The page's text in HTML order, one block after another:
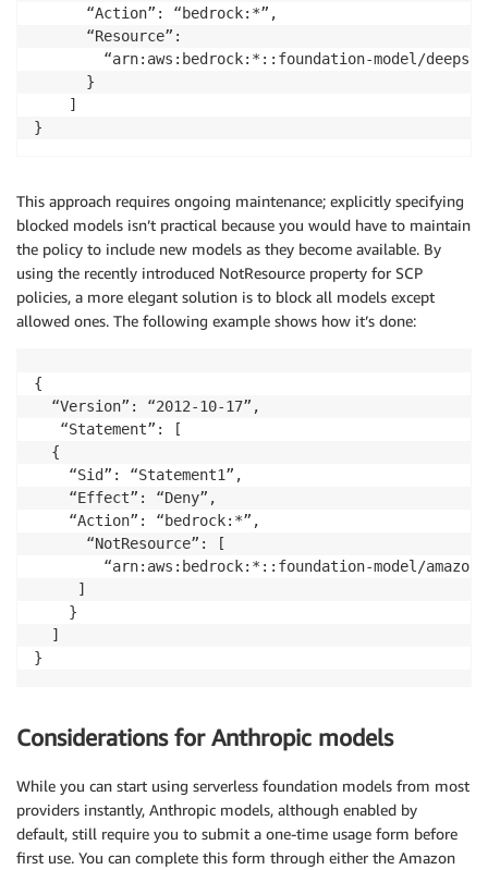
      “Action”: “bedrock:*”,
      “Resource”:
“arn:aws:bedrock:*::foundation-model/
      }
    ]
}
This approach requires ongoing maintenance; explicitly specifying
blocked models isn’t practical because you would have to maintain
the policy to include new models as they become available. By
using the recently introduced NotResource property for SCP
policies, a more elegant solution is to block all models except
allowed ones. The following example shows how it’s done:
{
  “Version”: “2012-10-17”,
   “Statement”: [
  {
    “Sid”: “Statement1”,
    “Effect”: “Deny”,
    “Action”: “bedrock:*”,
      “NotResource”: [
“arn:aws:bedrock:*::foundation-model/
     ]
    }
  ]
}
Considerations for Anthropic models
While you can start using serverless foundation models from most
providers instantly, Anthropic models, although enabled by
default, still require you to submit a one-time usage form before
first use. You can complete this form through either the Amazon